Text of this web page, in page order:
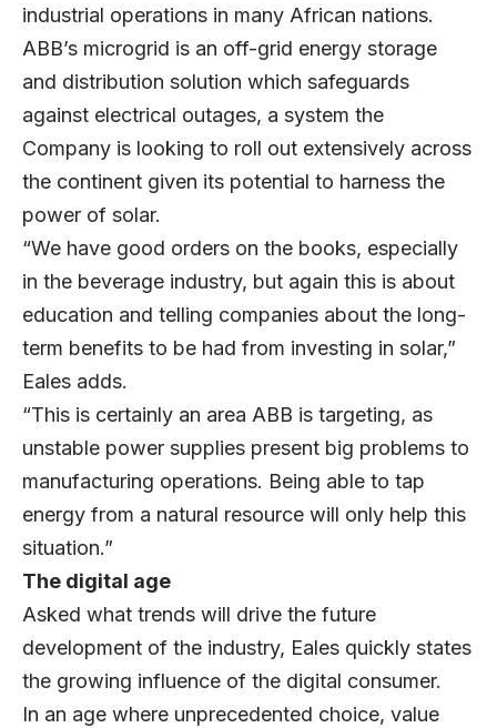
industrial operations in many African nations.
ABB’s microgrid is an off-grid energy storage
and distribution solution which safeguards
against electrical outages, a system the
Company is looking to roll out extensively across
the continent given its potential to harness the
power of solar.
“We have good orders on the books, especially
in the beverage industry, but again this is about
education and telling companies about the long-
term benefits to be had from investing in solar,”
Eales adds.
“This is certainly an area ABB is targeting, as
unstable power supplies present big problems to
manufacturing operations. Being able to tap
energy from a natural resource will only help this
situation.”
The digital age
Asked what trends will drive the future
development of the industry, Eales quickly states
the growing influence of the digital consumer.
In an age where unprecedented choice, value